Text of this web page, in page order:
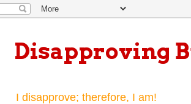
Disapproving
I disapprove; therefore, I am!